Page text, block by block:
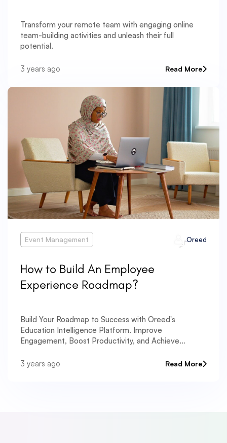
Transform your remote team with engaging online
team-building activities and unleash their full
potential.
3 years ago Read More
Event Management Oreed
How to Build An Employee
Experience Roadmap?
Build Your Roadmap to Success with Oreed's
Education Intelligence Platform. Improve
Engagement, Boost Productivity, and Achieve
3 years ago
Read More